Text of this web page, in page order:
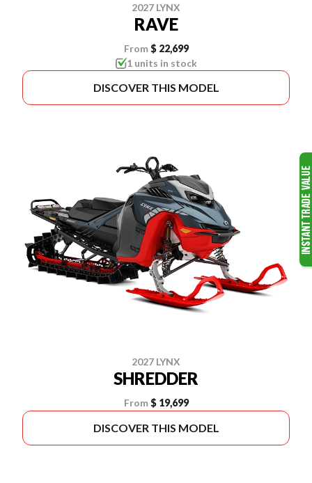
2027 LYNX
RAVE
From $ 22,699
1 units in stock
DISCOVER THIS MODEL
2027 LYNX
SHREDDER
From $ 19,699
DISCOVER THIS MODEL